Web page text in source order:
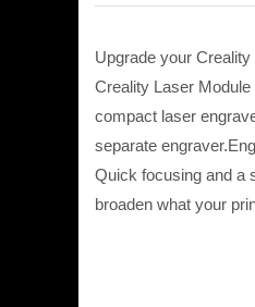
Upgrade your
Creality Laser
compact laser
separate
Quick focusing and a
broaden what your